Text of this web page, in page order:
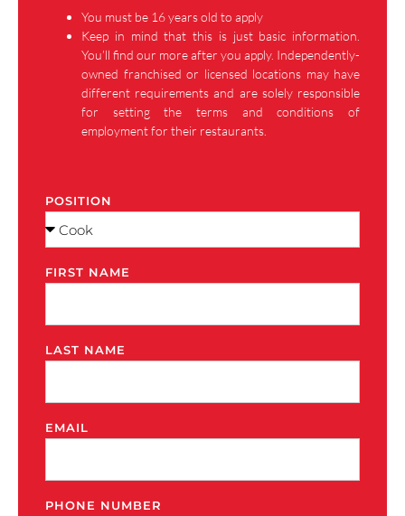
You must be 16 years old to apply
Keep in mind that this is just basic information.
You’ll find our more after you apply. Independently-
owned franchised or licensed locations may have
different requirements and are solely responsible
for setting the terms and conditions of
employment for their restaurants.
POSITION
FIRST NAME
LAST NAME
EMAIL
PHONE NUMBER